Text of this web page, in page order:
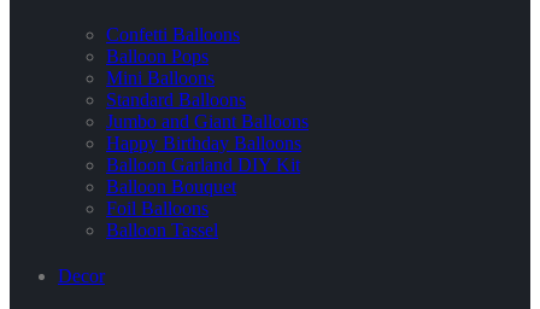
Confetti Balloons
Balloon Pops
Mini Balloons
Standard Balloons
Jumbo and Giant Balloons
Happy Birthday Balloons
Balloon Garland DIY Kit
Balloon Bouquet
Foil Balloons
Balloon Tassel
Decor